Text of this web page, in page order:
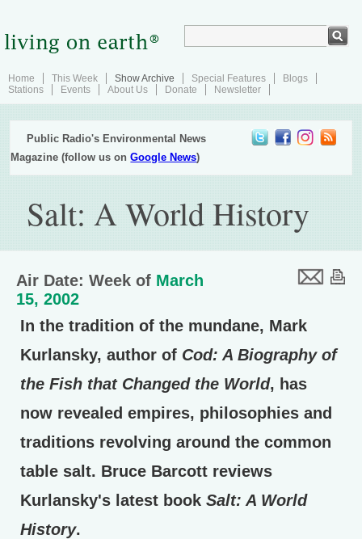
Home This Week Show Archive Special Features
Blogs
Stations
Events About Us Donate Newsletter
Public Radio's Environmental News
Magazine (follow us onGoogle News)
Salt: A World History
Air Date: Week of March
15, 2002
In the tradition of the mundane, Mark
Kurlansky, author of Cod: A Biography of
the Fish that Changed the World, has
now revealed empires, philosophies and
traditions revolving around the common
table salt. Bruce Barcott reviews
Kurlansky's latest book Salt: A World
History.